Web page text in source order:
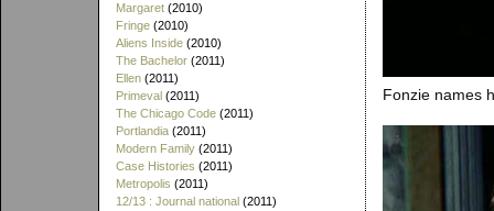
Margaret (2010)
Fringe (2010)
Aliens Inside (2010)
The Bachelor (2011)
Ellen (2011)
Primeval (2011)
The Chicago Code (2011)
Portlandia (2011)
Modern Family (2011)
Case Histories (2011)
Metropolis (2011)
12/13 : Journal national (2011)
Fonzie names